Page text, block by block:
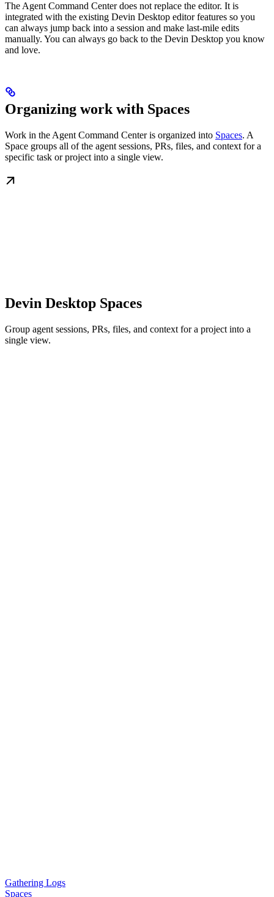
The Agent Command Center does not replace the editor. It is
integrated with the existing Devin Desktop editor features so you
can always jump back into a session and make last-mile edits
manually. You can always go back to the Devin Desktop you know
and love.
Organizing work with Spaces
Work in the Agent Command Center is organized into Spaces. A
Space groups all of the agent sessions, PRs, files, and context for a
specific task or project into a single view.
Devin Desktop Spaces
Group agent sessions, PRs, files, and context for a project into a
single view.
Gathering Logs
Spaces